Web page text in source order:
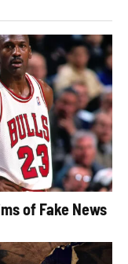
of Fake News